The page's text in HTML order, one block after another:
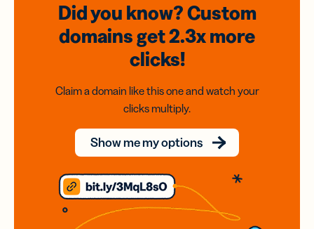
Did you know? Custom
domainsget 2.3xmore
clicks!
Claim a domain like this one and watch your
clicks multiply.
Show me my options